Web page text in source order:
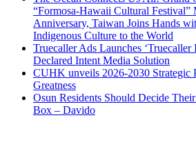
“Formosa-Hawaii Cultural Festival”
Anniversary, Taiwan Joins Hands
Indigenous Culture to the World
Truecaller Ads Launches
Declared Intent Media Solution
CUHK unveils 2026-2030 Strategic
Greatness
Osun Residents Should Decide
Box – Davido